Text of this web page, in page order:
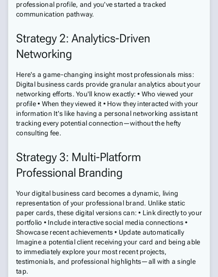
professional profile, and you've started a tracked
communication pathway.
Strategy 2: Analytics-Driven
Networking
Here's a game-changing insight most professionals miss:
Digital business cards provide granular analytics about your
networking efforts. You'll know exactly: • Who viewed your
profile • When they viewed it • How they interacted with your
information It's like having a personal networking assistant
tracking every potential connection—without the hefty
consulting fee.
Strategy 3: Multi-Platform
Professional Branding
Your digital business card becomes a dynamic, living
representation of your professional brand. Unlike static
paper cards, these digital versions can: • Link directly to your
portfolio • Include interactive social media connections •
Showcase recent achievements • Update automatically
Imagine a potential client receiving your card and being able
to immediately explore your most recent projects,
testimonials, and professional highlights—all with a single
tap.